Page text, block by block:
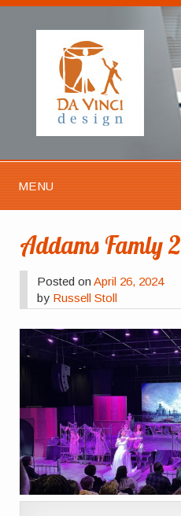
MENU
Addams Famly 2
Posted onApril 26, 2024
by Russell Stoll